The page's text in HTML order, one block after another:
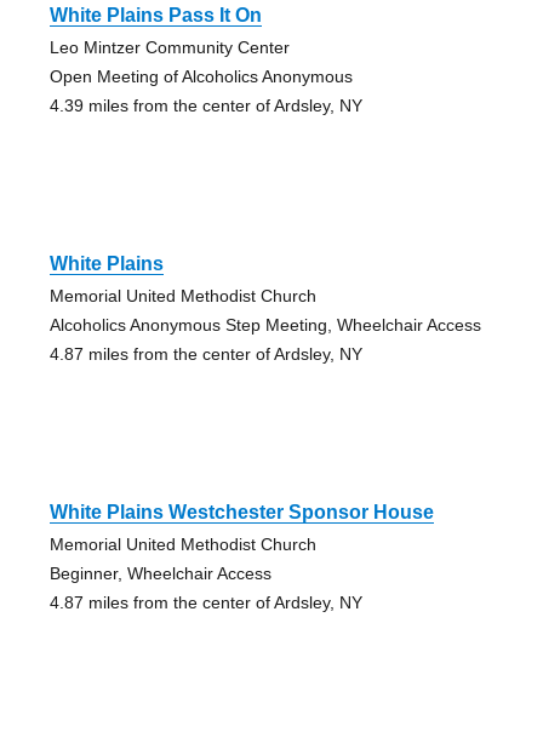
White Plains Pass It On
Leo Mintzer Community Center
Open Meeting of Alcoholics Anonymous
4.39 miles from the center of Ardsley, NY
White Plains
Memorial United Methodist Church
Alcoholics Anonymous Step Meeting, Wheelchair Access
4.87 miles from the center of Ardsley, NY
White Plains Westchester Sponsor House
Memorial United Methodist Church
Beginner, Wheelchair Access
4.87 miles from the center of Ardsley, NY